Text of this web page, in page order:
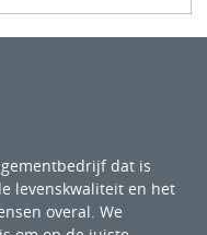
dat is
levenskwaliteit en het
overal. We